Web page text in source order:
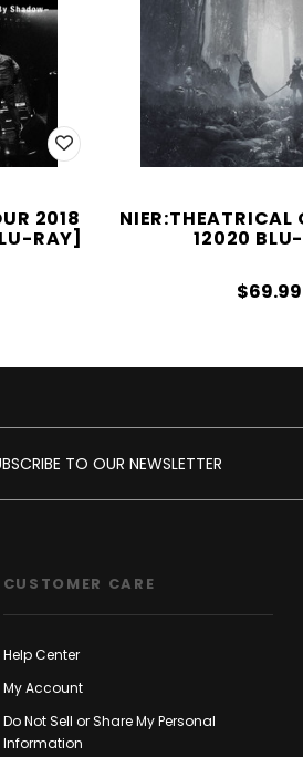
2018
RAY]
NIER:THEATRICAL
12020
$69.99
TO OUR NEWSLETTER
CUSTOMER CARE
Help Center
My Account
Do Not Sell or Share My Personal
Information